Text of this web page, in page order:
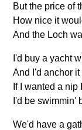
But the price of
How nice it
And the Loch
I'd buy a yacht
And I'd anchor it
If I wanted a
I'd be swimmin'
We'd have a